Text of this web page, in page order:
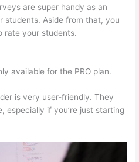
are super handy as an
students. Aside from that, you
rate your students.
available for the PRO plan.
is very user-friendly. They
especially if you’re just starting